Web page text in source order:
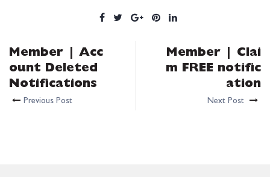
Member | Acc
ount Deleted
Notifications
Previous Post
Member | Clai
m FREE notific
ation
Next Post